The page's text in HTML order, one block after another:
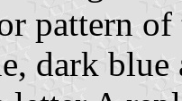
pattern
dark